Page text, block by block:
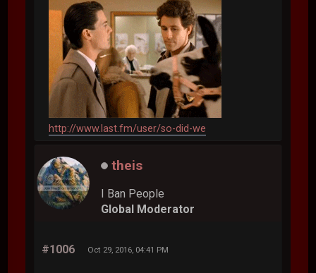
http://www.last.fm/user/so-did-we
theis
I Ban People
Global Moderator
#1006 Oct 29, 2016, 04:41 PM